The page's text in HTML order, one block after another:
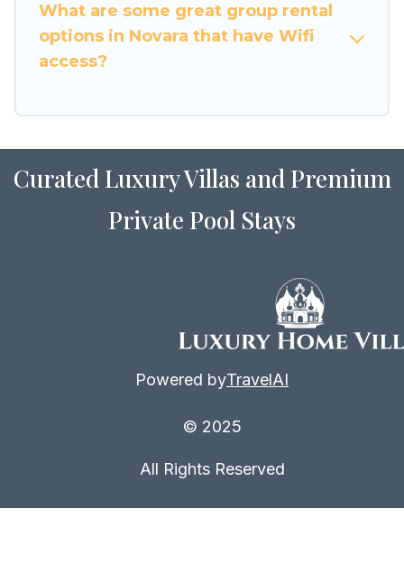
friendly vacation homes available to make your
next trip enjoyable & spectacular. So, start
searching Luxury Home Villas's large vacation
your group.
What are some great group rental
options in Novara that have Wifi
access?
Curated Luxury Villas and Premium
Private Pool Stays
Powered byTravelAI
© 2025
All Rights Reserved